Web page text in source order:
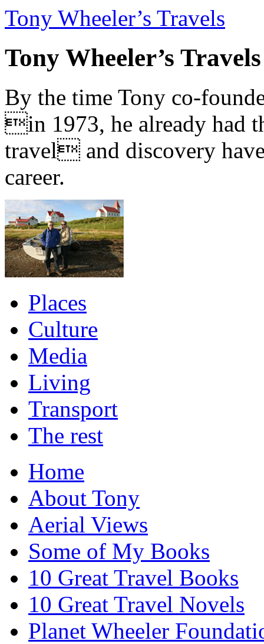
Tony Wheeler’s Travels
Tony Wheeler’s Travels
By the time Tony co-
in 1973, he already had
travel and discovery
career.
Places
Culture
Media
Living
Transport
The rest
Home
About Tony
Aerial Views
Some of My Books
10 Great Travel Books
10 Great Travel Novels
Planet Wheeler